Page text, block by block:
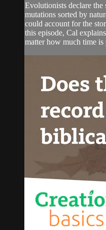
Evolutionists declare
mutations sorted by
could account for the
this episode, Cal
matter how much time is